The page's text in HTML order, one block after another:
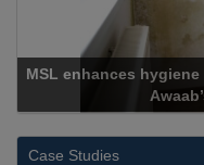
MSL enhances
Case Studies